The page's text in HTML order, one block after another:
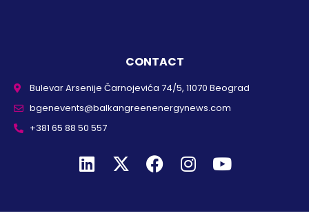
CONTACT
Bulevar Arsenije Čarnojevića 74/5, 11070 Beograd
bgenevents@balkangreenenergynews.com
+381 65 88 50 557